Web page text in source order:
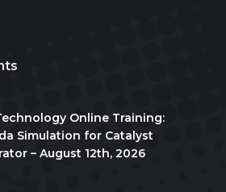
Online Training:
Simulation for Catalyst
– August 12th, 2026